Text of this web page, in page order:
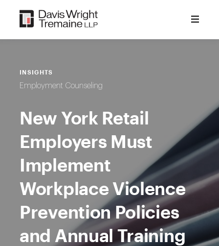
content
INSIGHTS
Employment Counseling
New York Retail
Employers Must
Implement
Workplace Violence
Prevention Policies
and Annual Training